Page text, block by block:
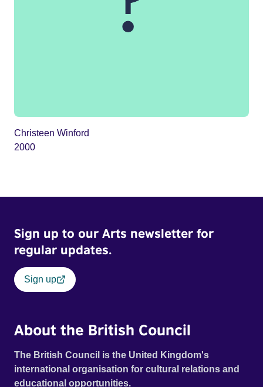
Christeen Winford
2000
Sign up to our Arts newsletter for
regular updates.
Sign up
About the British Council
The British Council is the United Kingdom's
international organisation for cultural relations and
educational opportunities.